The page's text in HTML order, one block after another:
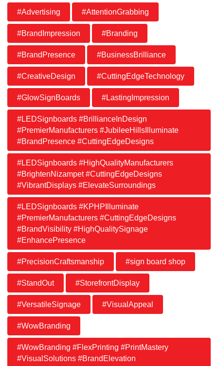
#Advertising #AttentionGrabbing
#BrandImpression #Branding
#BrandPresence #BusinessBrilliance
#CreativeDesign #CuttingEdgeTechnology
#GlowSignBoards #LastingImpression
#LEDSignboards #BrillianceInDesign
#PremierManufacturers #JubileeHillsIlluminate
#BrandPresence #CuttingEdgeDesigns
#LEDSignboards #HighQualityManufacturers
#BrightenNizampet #CuttingEdgeDesigns
#VibrantDisplays #ElevateSurroundings
#LEDSignboards #KPHPIlluminate
#PremierManufacturers #CuttingEdgeDesigns
#BrandVisibility #HighQualitySignage
#EnhancePresence
#PrecisionCraftsmanship #sign board shop
#StandOut #StorefrontDisplay
#VersatileSignage #VisualAppeal
#WowBranding
#WowBranding #FlexPrinting #PrintMastery
#VisualSolutions #BrandElevation